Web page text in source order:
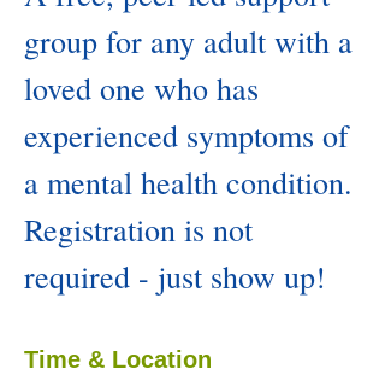
group for any adult with a
loved one who has
experienced symptoms of
a mental health condition.
Registration is not
required - just show up!
Time & Location